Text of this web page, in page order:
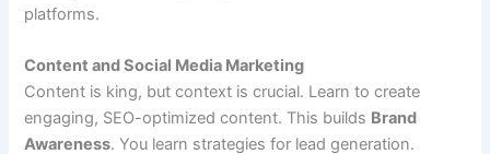
platforms.
Content and Social Media Marketing
Content is king, but context is crucial. Learn to create
engaging, SEO-optimized content. This builds Brand
Awareness. You learn strategies for lead generation.